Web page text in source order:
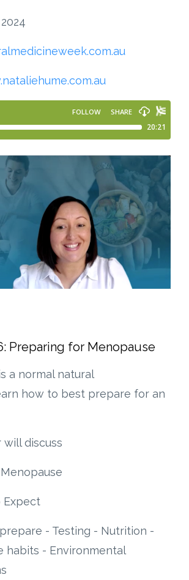
Preparing for Menopause
a normal natural
how to best prepare for an
discuss
Expect
- Testing - Nutrition -
habits - Environmental